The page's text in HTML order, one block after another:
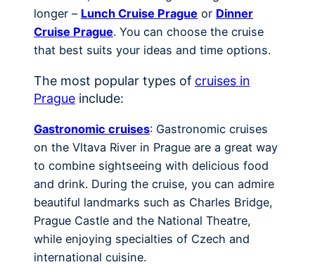
longer – Lunch Cruise Prague or Dinner
Cruise Prague. You can choose the cruise
that best suits your ideas and time options.
The most popular types of cruises in
Prague include:
Gastronomic cruises: Gastronomic cruises
on the Vltava River in Prague are a great way
to combine sightseeing with delicious food
and drink. During the cruise, you can admire
beautiful landmarks such as Charles Bridge,
Prague Castle and the National Theatre,
while enjoying specialties of Czech and
international cuisine.